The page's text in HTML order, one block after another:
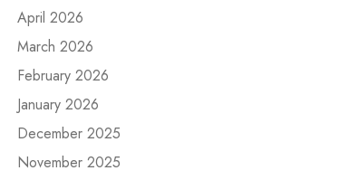
April 2026
March 2026
February 2026
January 2026
December 2025
November 2025